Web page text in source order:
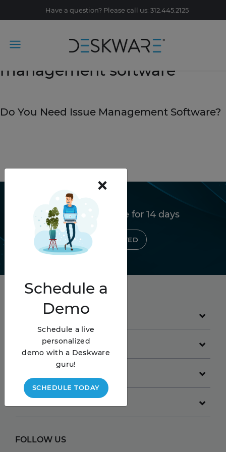
Have a question? Please call us: 312.445.2125
Tag Archive: issue
management software
Do You Need Issue Management Software?
Try Deskware free for 14 days
GET STARTED
PRODUCT
GET STARTED
FOLLOW US
×
Schedule a
Demo
Schedule a live
personalized
demo with a Deskware
guru!
SCHEDULE TODAY